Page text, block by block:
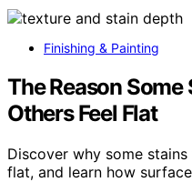
Finishing & Painting
The Reason Some
Others Feel Flat
Discover why some
flat, and learn how